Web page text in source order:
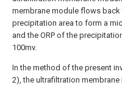
membrane module flows
precipitation area to form a
and the ORP of the
100mv.
In the method of the present
2), the ultrafiltration